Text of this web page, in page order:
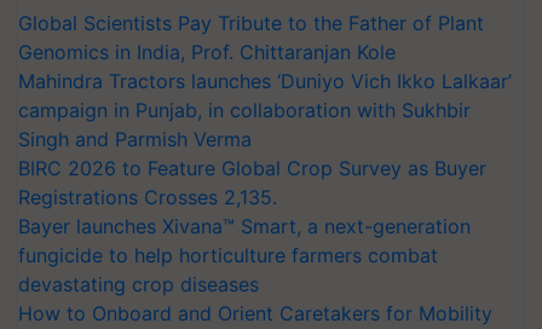
Global Scientists Pay Tribute to the Father of Plant
Genomics in India, Prof. Chittaranjan Kole
Mahindra Tractors launches ‘Duniyo Vich Ikko Lalkaar’
campaign in Punjab, in collaboration with Sukhbir
Singh and Parmish Verma
BIRC 2026 to Feature Global Crop Survey as Buyer
Registrations Crosses 2,135.
Bayer launches Xivana™ Smart, a next-generation
fungicide to help horticulture farmers combat
devastating crop diseases
How to Onboard and Orient Caretakers for Mobility